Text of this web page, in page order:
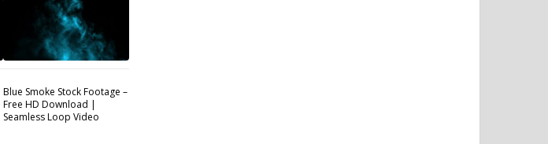
Blue Smoke Stock Footage –
Free HD Download |
Seamless Loop Video